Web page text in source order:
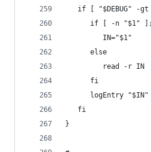
if [ "$DEBUG" -gt
if [ -n "$1"
         IN="$1"
      else
         read -r IN
      fi
logEntry "$IN"
   fi
}